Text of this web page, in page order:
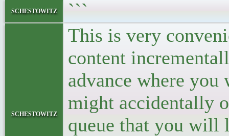
schestowitz ```
schestowitz
This is very
content
advance where
might accidentally
queue that you will